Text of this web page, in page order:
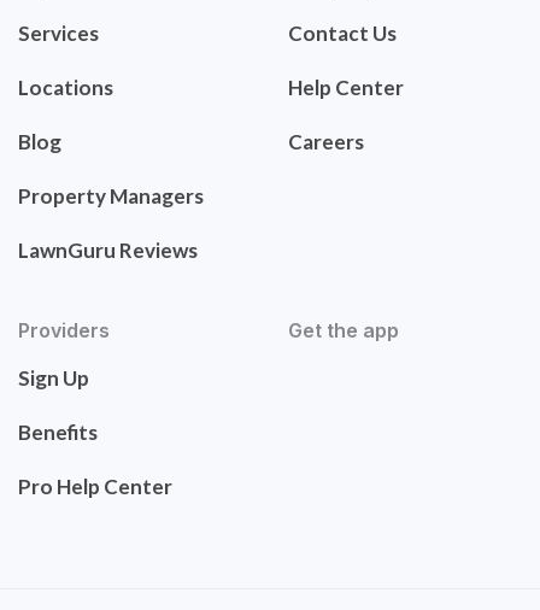
Services
Locations
Blog
Property Managers
LawnGuru Reviews
Contact Us
Help Center
Careers
Providers
Sign Up
Benefits
Pro Help Center
Get the app